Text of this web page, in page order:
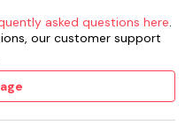
asked questions here.
our customer support